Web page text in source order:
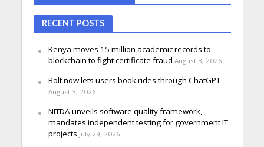
RECENT POSTS
Kenya moves 15 million academic records to
blockchain to fight certificate fraud August 3, 2026
Bolt now lets users book rides through ChatGPT
August 3, 2026
NITDA unveils software quality framework,
mandates independent testing for government IT
projects July 29, 2026